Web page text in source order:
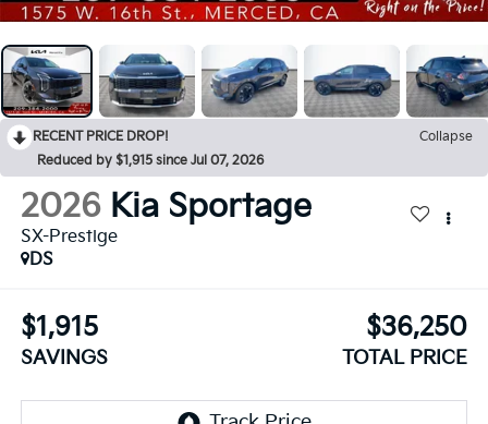
RECENT PRICE DROP!
Collapse
Reduced by $1,915 since Jul 07, 2026
2026 Kia Sportage
SX-Prestige
DS
$1,915
SAVINGS
$36,250
TOTAL PRICE